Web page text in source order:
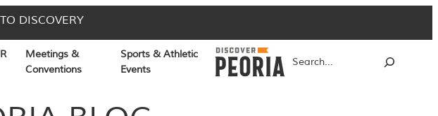
DISCOVERY
Meetings &
Conventions
Sports & Athletic
Events